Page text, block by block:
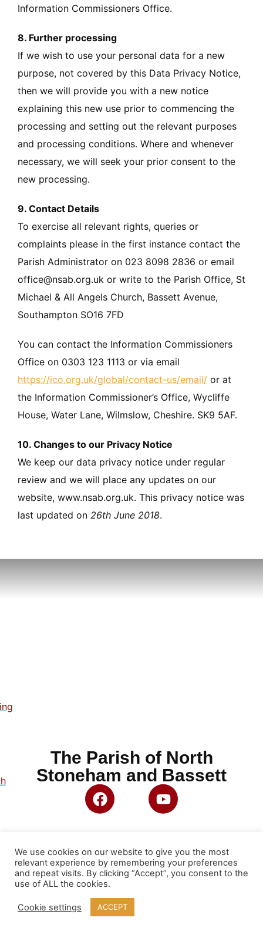
Information Commissioners Office.
8. Further processing
If we wish to use your personal data for a new
purpose, not covered by this Data Privacy Notice,
then we will provide you with a new notice
explaining this new use prior to commencing the
processing and setting out the relevant purposes
and processing conditions. Where and whenever
necessary, we will seek your prior consent to the
new processing.
9. Contact Details
To exercise all relevant rights, queries or
complaints please in the first instance contact the
Parish Administrator on 023 8098 2836 or email
office@nsab.org.uk or write to the Parish Office, St
Michael & All Angels Church, Bassett Avenue,
Southampton SO16 7FD
You can contact the Information Commissioners
Office on 0303 123 1113 or via email
https://ico.org.uk/global/contact-us/email/ or at
the Information Commissioner’s Office, Wycliffe
House, Water Lane, Wilmslow, Cheshire. SK9 5AF.
10. Changes to our Privacy Notice
We keep our data privacy notice under regular
review and we will place any updates on our
website, www.nsab.org.uk. This privacy notice was
last updated on 26th June 2018.
The Parish of North
Stoneham and Bassett
We use cookies on our website to give you the most
relevant experience by remembering your preferences
and repeat visits. By clicking “Accept”, you consent to the
use of ALL the cookies.
Cookie settings ACCEPT